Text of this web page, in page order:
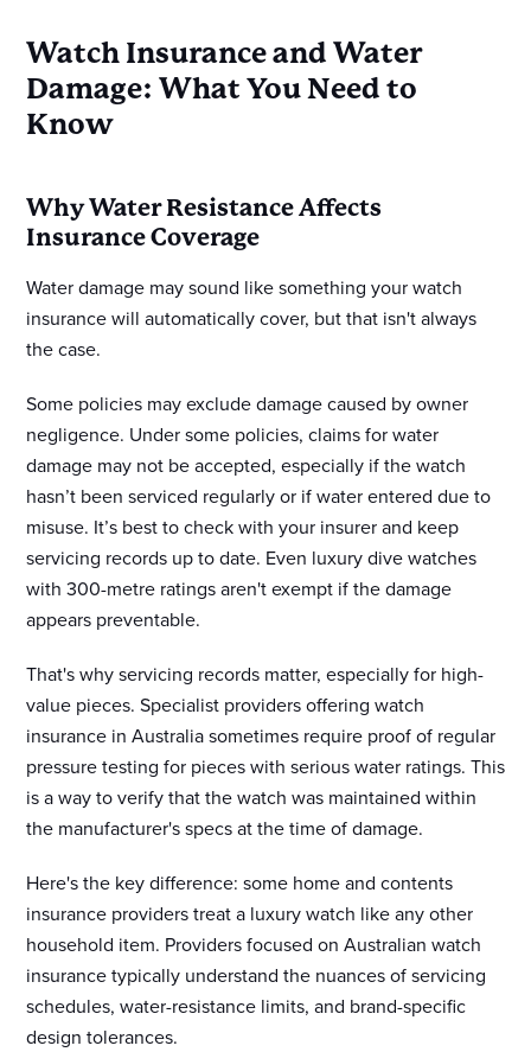
Watch Insurance and Water
Damage: What You Need to
Know
Why Water Resistance Affects
Insurance Coverage
Water damage may sound like something your watch
insurance will automatically cover, but that isn't always
the case.
Some policies may exclude damage caused by owner
negligence. Under some policies, claims for water
damage may not be accepted, especially if the watch
hasn’t been serviced regularly or if water entered due to
misuse. It’s best to check with your insurer and keep
servicing records up to date. Even luxury dive watches
with 300-metre ratings aren't exempt if the damage
appears preventable.
That's why servicing records matter, especially for high-
value pieces. Specialist providers offering watch
insurance in Australia sometimes require proof of regular
pressure testing for pieces with serious water ratings. This
is a way to verify that the watch was maintained within
the manufacturer's specs at the time of damage.
Here's the key difference: some home and contents
insurance providers treat a luxury watch like any other
household item. Providers focused on Australian watch
insurance typically understand the nuances of servicing
schedules, water-resistance limits, and brand-specific
design tolerances.